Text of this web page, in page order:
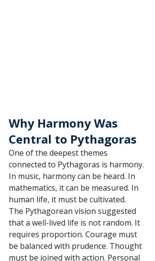
Why Harmony Was
Central to Pythagoras
One of the deepest themes
connected to Pythagoras is harmony.
In music, harmony can be heard. In
mathematics, it can be measured. In
human life, it must be cultivated.
The Pythagorean vision suggested
that a well-lived life is not random. It
requires proportion. Courage must
be balanced with prudence. Thought
must be joined with action. Personal